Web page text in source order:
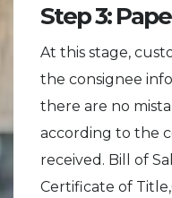
Step 3:
At this stage,
the consignee
there are no
according to the
received. Bill of
Certificate of